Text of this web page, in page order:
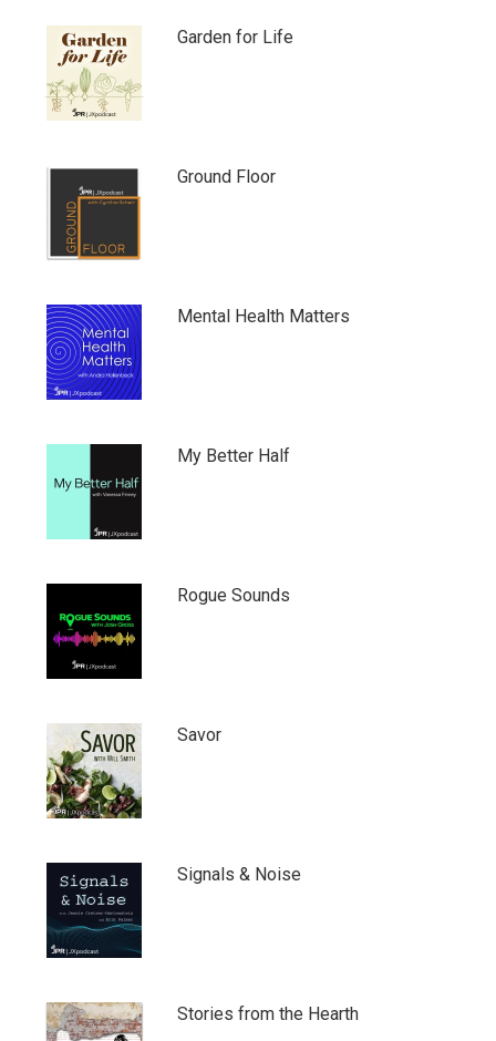
Garden for Life
Ground Floor
Mental Health Matters
My Better Half
Rogue Sounds
Savor
Signals & Noise
Stories from the Hearth